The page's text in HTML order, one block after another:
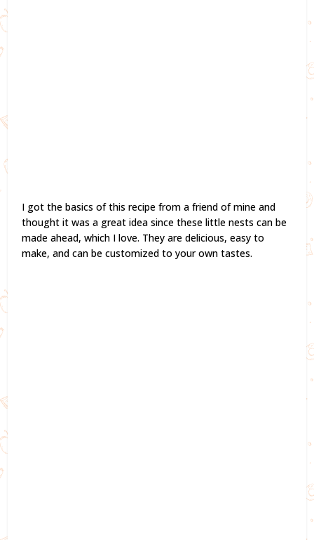
I got the basics of this recipe from a friend of mine and
thought it was a great idea since these little nests can be
made ahead, which I love. They are delicious, easy to
make, and can be customized to your own tastes.